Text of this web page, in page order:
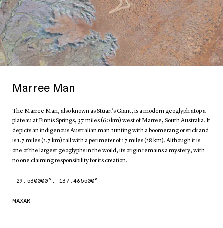
Marree Man
The Marree Man, also known as Stuart’s Giant, is a modern geoglyph atop a
plateau at Finnis Springs, 37 miles (60 km) west of Marree, South Australia. It
depicts an indigenous Australian man hunting with a boomerang or stick and
is 1.7 miles (2.7 km) tall with a perimeter of 17 miles (28 km). Although it is
one of the largest geoglyphs in the world, its origin remains a mystery, with
no one claiming responsibility for its creation.
-29.530000°, 137.465500°
MAXAR